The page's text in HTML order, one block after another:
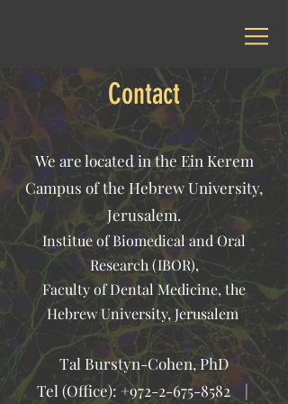
Contact
We are located in the Ein Kerem
Campus of the Hebrew University,
Jerusalem.
Institue of Biomedical and Oral
Research (IBOR),
Faculty of Dental Medicine, the
Hebrew University, Jerusalem
Tal Burstyn-Cohen, PhD
Tel (Office): +972-2-675-8582|